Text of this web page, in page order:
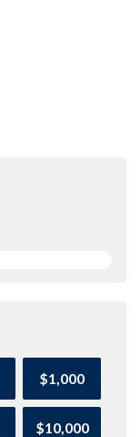
$1,000
$10,000